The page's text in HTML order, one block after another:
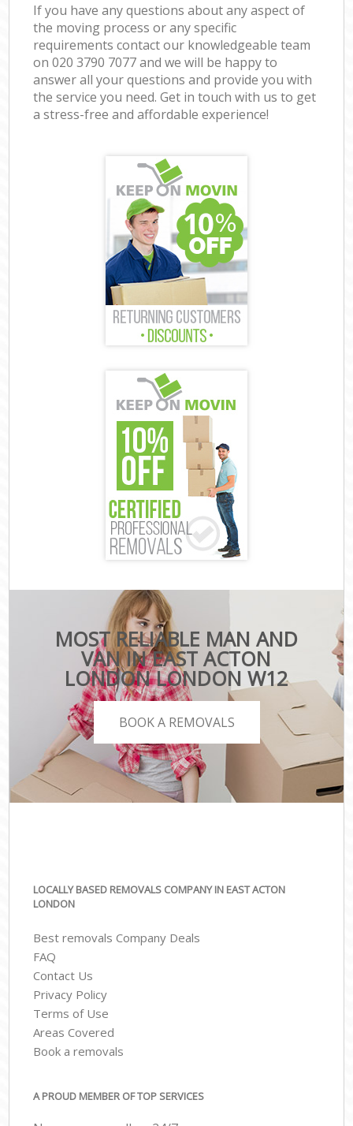
If you have any questions about any aspect of
the moving process or any specific
requirements contact our knowledgeable team
on ‎020 3790 7077 and we will be happy to
answer all your questions and provide you with
the service you need. Get in touch with us to get
a stress-free and affordable experience!
MOST RELIABLE MAN AND
VAN IN EAST ACTON
LONDON LONDON W12
BOOK A REMOVALS
LOCALLY BASED REMOVALS COMPANY IN EAST ACTON
LONDON
Best removals Company Deals
FAQ
Contact Us
Privacy Policy
Terms of Use
Areas Covered
Book a removals
A PROUD MEMBER OF TOP SERVICES